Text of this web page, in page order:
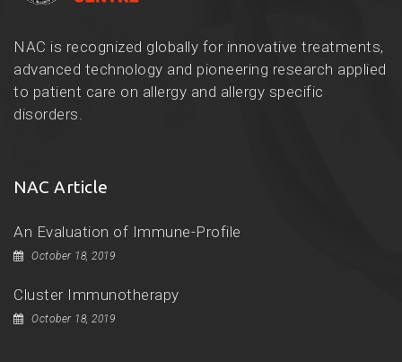
NAC is recognized globally for innovative treatments,
advanced technology and pioneering research applied
to patient care on allergy and allergy specific
disorders.
NAC Article
An Evaluation of Immune-Profile
October 18, 2019
Cluster Immunotherapy
October 18, 2019